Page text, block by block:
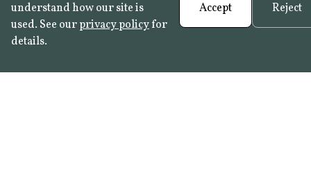
understand how our site is
used. See ourprivacy policyfor
details.
Accept Reject